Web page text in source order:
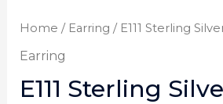
Home / Earring / E111 Sterling
Earring
E111 Sterling